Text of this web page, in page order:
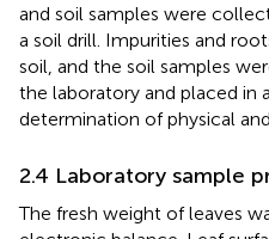
and soil samples were
a soil drill. Impurities and
soil, and the soil samples
the laboratory and placed in
determination of physical
2.4 Laboratory sample
The fresh weight of leaves